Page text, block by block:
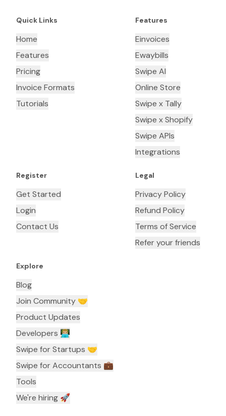
Quick Links
Home
Features
Pricing
Invoice Formats
Tutorials
Features
Einvoices
Ewaybills
Swipe AI
Online Store
Swipe x Tally
Swipe x Shopify
Swipe APIs
Integrations
Register
Get Started
Login
Contact Us
Legal
Privacy Policy
Refund Policy
Terms of Service
Refer your friends
Explore
Blog
Join Community 🤝
Product Updates
Developers 👨🏼‍💻
Swipe for Startups 🤝
Swipe for Accountants ‍💼
Tools
We're hiring 🚀